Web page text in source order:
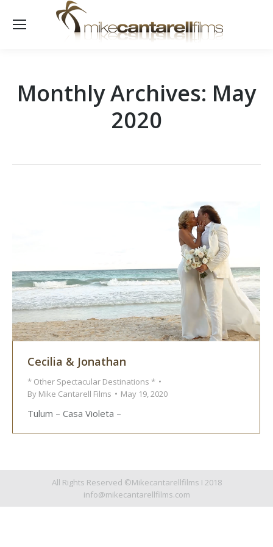
Monthly Archives: May
2020
Cecilia & Jonathan
* Other Spectacular Destinations *
By Mike Cantarell Films May 19, 2020
Tulum – Casa Violeta –
All Rights Reserved ©Mikecantarellfilms I 2018
info@mikecantarellfilms.com